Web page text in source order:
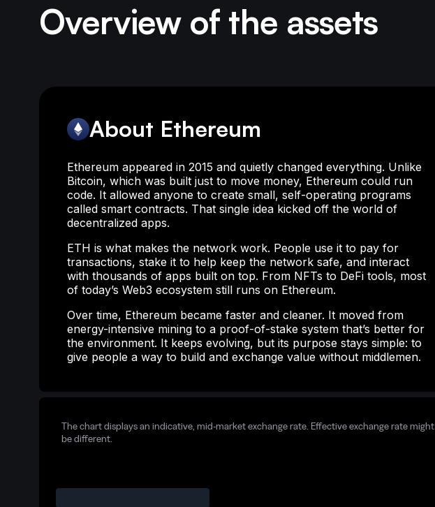
Overview of the assets
About Ethereum
Ethereum appeared in 2015 and quietly changed everything. Unlike
Bitcoin, which was built just to move money, Ethereum could run
code. It allowed anyone to create small, self-operating programs
called smart contracts. That single idea kicked off the world of
decentralized apps.
ETH is what makes the network work. People use it to pay for
transactions, stake it to help keep the network safe, and interact
with thousands of apps built on top. From NFTs to DeFi tools, most
of today’s Web3 ecosystem still runs on Ethereum.
Over time, Ethereum became faster and cleaner. It moved from
energy-intensive mining to a proof-of-stake system that’s better for
the environment. It keeps evolving, but its purpose stays simple: to
give people a way to build and exchange value without middlemen.
The chart displays an indicative, mid-market exchange rate. Effective exchange rate might
be different.